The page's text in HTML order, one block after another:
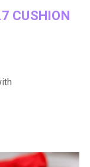
CUSHION